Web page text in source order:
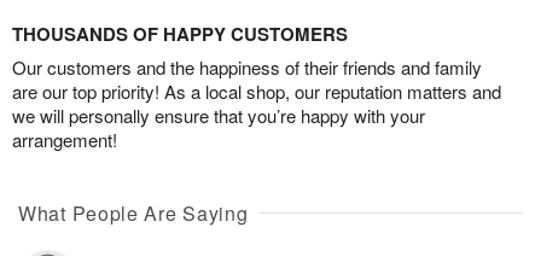
THOUSANDS OF HAPPY CUSTOMERS
Our customers and the happiness of their friends and family
are our top priority! As a local shop, our reputation matters and
we will personally ensure that you’re happy with your
arrangement!
What People Are Saying